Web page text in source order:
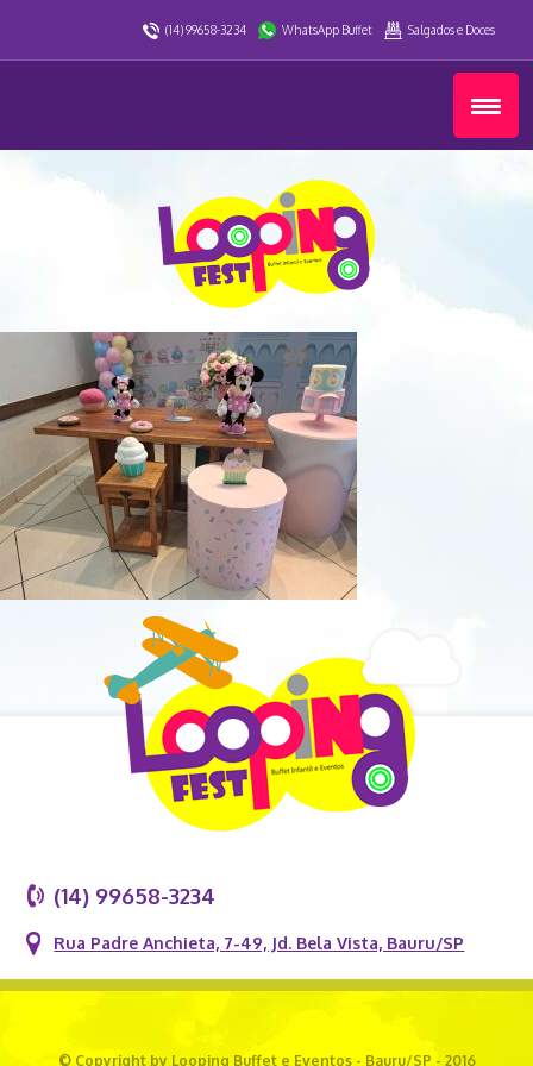
(14) 99658-3234 WhatsApp Buffet Salgados e Doces
(14) 99658-3234
Rua Padre Anchieta, 7-49, Jd. Bela Vista, Bauru/SP
© Copyright by Looping Buffet e Eventos - Bauru/SP - 2016